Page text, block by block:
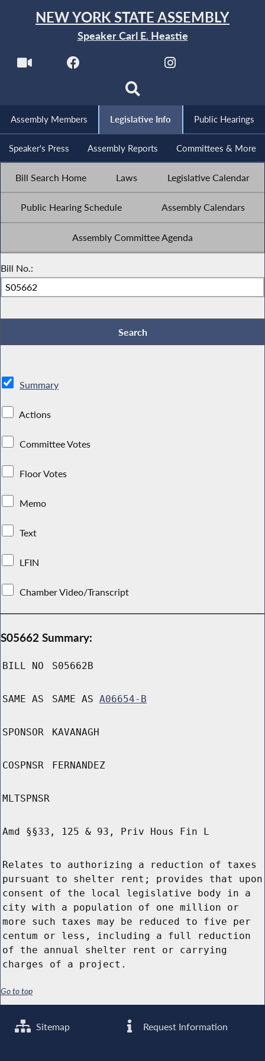
NEW YORK STATE ASSEMBLY
Speaker Carl E. Heastie
Assembly Members Legislative Info Public Hearings
Speaker's Press Assembly Reports Committees & More
Bill Search Home Laws Legislative Calendar
Public Hearing Schedule Assembly Calendars
Assembly Committee Agenda
Bill No.:
Summary
Actions
Committee Votes
Floor Votes
Memo
Text
LFIN
Chamber Video/Transcript
S05662 Summary:
BILL NO S05662B
SAME AS SAME AS A06654-B
SPONSOR KAVANAGH
COSPNSR FERNANDEZ
MLTSPNSR
Amd §§33, 125 & 93, Priv Hous Fin L
Relates to authorizing a reduction of taxes
pursuant to shelter rent; provides that upon
consent of the local legislative body in a
city with a population of one million or
more such taxes may be reduced to five per
centum or less, including a full reduction
of the annual shelter rent or carrying
charges of a project.
Go to top
Sitemap Request Information